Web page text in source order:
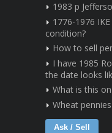
1983 p
1776-1976
condition?
How to sell
I have 1985
the date looks
What is this
Wheat pennies
Ask / Sell